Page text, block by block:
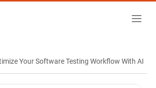
Your Software Testing Workflow With AI